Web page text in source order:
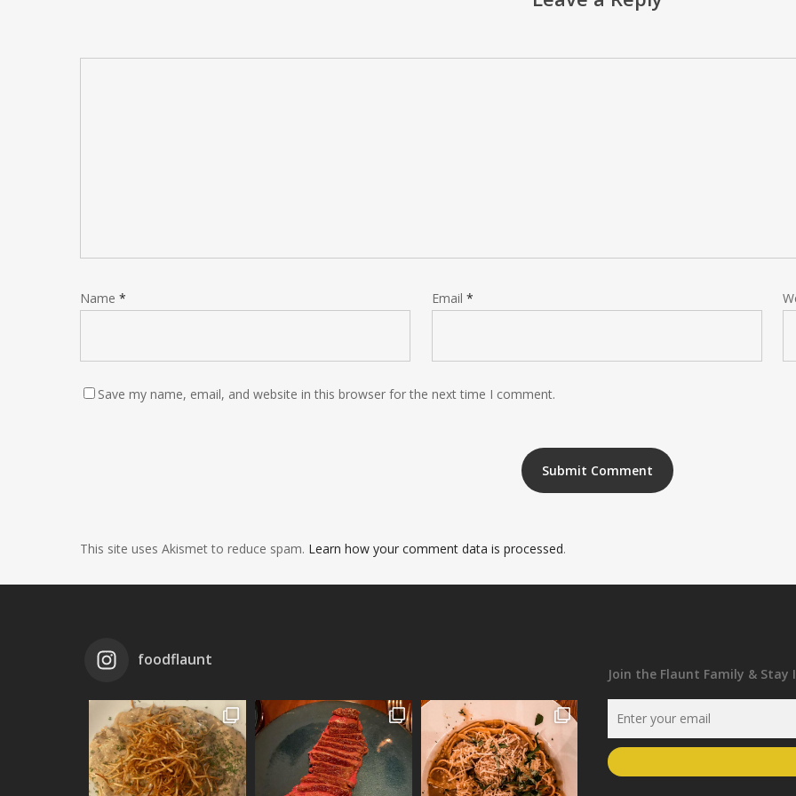
Name * Email *
Save my name, email, and website in this browser for the next time I comment.
This site uses Akismet to reduce spam. Learn how your comment data is processed.
foodflaunt
Join the Flaunt Family & Stay